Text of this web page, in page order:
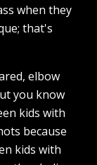
when they
that's
elbow
you know
kids with
because
kids with